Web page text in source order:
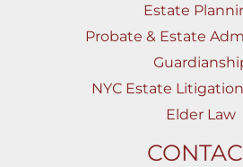
Estate
Probate & Estate
NYC Estate
Elder Law